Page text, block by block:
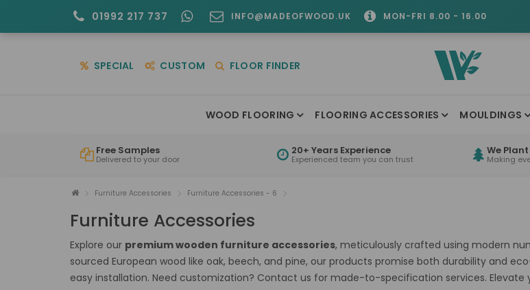
01992 217 737 INFO@MADEOFWOOD.UK MON-FRI 8.00 - 16.00
SPECIAL CUSTOM FLOOR FINDER
WOOD FLOORING FLOORING ACCESSORIES MOULDINGS
Free Samples
Delivered to your door
20+ Years Experience
Experienced team you can trust
We
Making
Furniture Accessories Furniture Accessories - 6
Furniture Accessories
Explore our premium wooden furniture accessories, meticulously crafted using modern
sourced European wood like oak, beech, and pine, our products promise both durability and
easy installation. Need customization? Contact us for made-to-specification services. Elevate